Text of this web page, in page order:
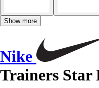
Show more
Nike
Trainers Star